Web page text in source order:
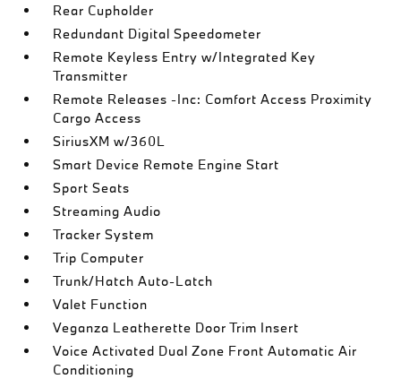
Rear Cupholder
Redundant Digital Speedometer
Remote Keyless Entry w/Integrated Key
Transmitter
Remote Releases -Inc: Comfort Access Proximity
Cargo Access
SiriusXM w/360L
Smart Device Remote Engine Start
Sport Seats
Streaming Audio
Tracker System
Trip Computer
Trunk/Hatch Auto-Latch
Valet Function
Veganza Leatherette Door Trim Insert
Voice Activated Dual Zone Front Automatic Air
Conditioning